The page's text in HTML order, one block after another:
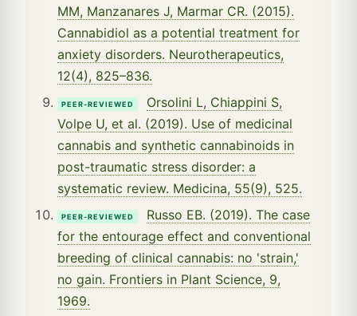
MM, Manzanares J, Marmar CR. (2015).
Cannabidiol as a potential treatment for
anxiety disorders. Neurotherapeutics,
12(4), 825–836.
PEER-REVIEWED
Orsolini L, Chiappini S,
Volpe U, et al. (2019). Use of medicinal
cannabis and synthetic cannabinoids in
post-traumatic stress disorder: a
systematic review. Medicina, 55(9), 525.
PEER-REVIEWED
Russo EB. (2019). The case
for the entourage effect and conventional
breeding of clinical cannabis: no 'strain,'
no gain. Frontiers in Plant Science, 9,
1969.